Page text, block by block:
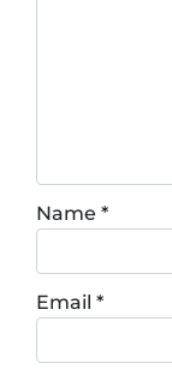
Name *
Email *